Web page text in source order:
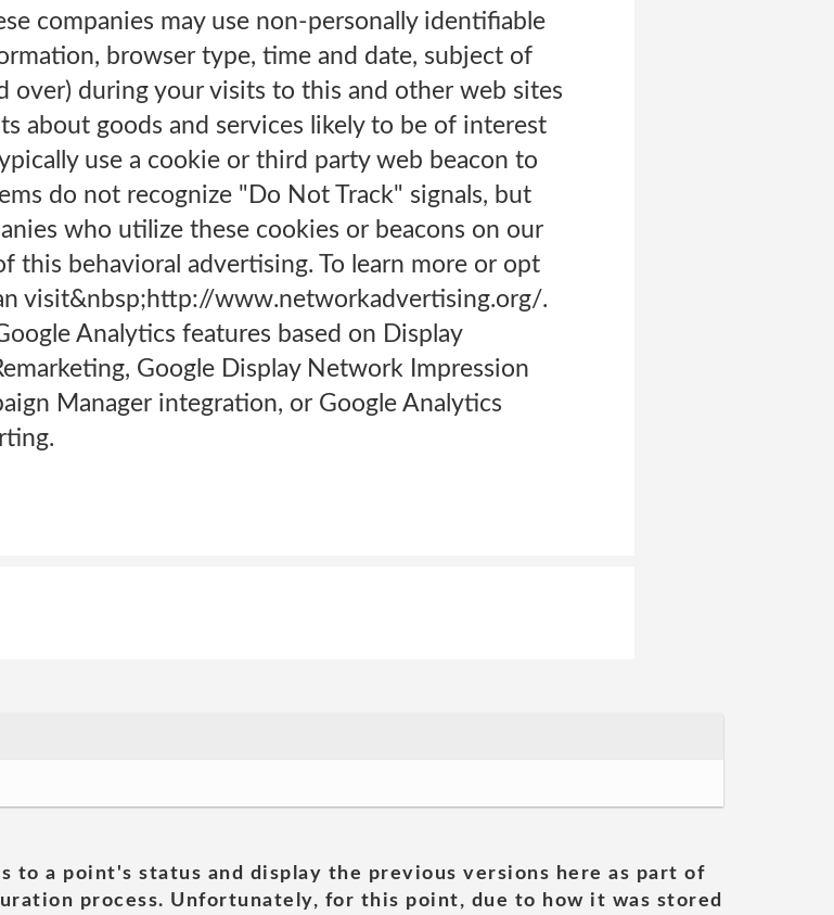
companies may use non-personally identifiable
browser type, time and date, subject of
over) during your visits to this and other web sites
about goods and services likely to be of interest
use a cookie or third party web beacon to
do not recognize "Do Not Track" signals, but
who utilize these cookies or beacons on our
this behavioral advertising. To learn more or opt
visit&nbsp;http://www.networkadvertising.org/.
Analytics features based on Display
Google Display Network Impression
Manager integration, or Google Analytics
to a point's status and display the previous versions here as part of
process. Unfortunately, for this point, due to how it was stored